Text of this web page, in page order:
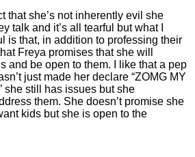
that she’s not inherently evil she
talk and it’s all tearful but what I
is that, in addition to professing their
Freya promises that she will
and be open to them. I like that a pep
just made her declare “ZOMG MY
she still has issues but she
them. She doesn’t promise she
kids but she is open to the